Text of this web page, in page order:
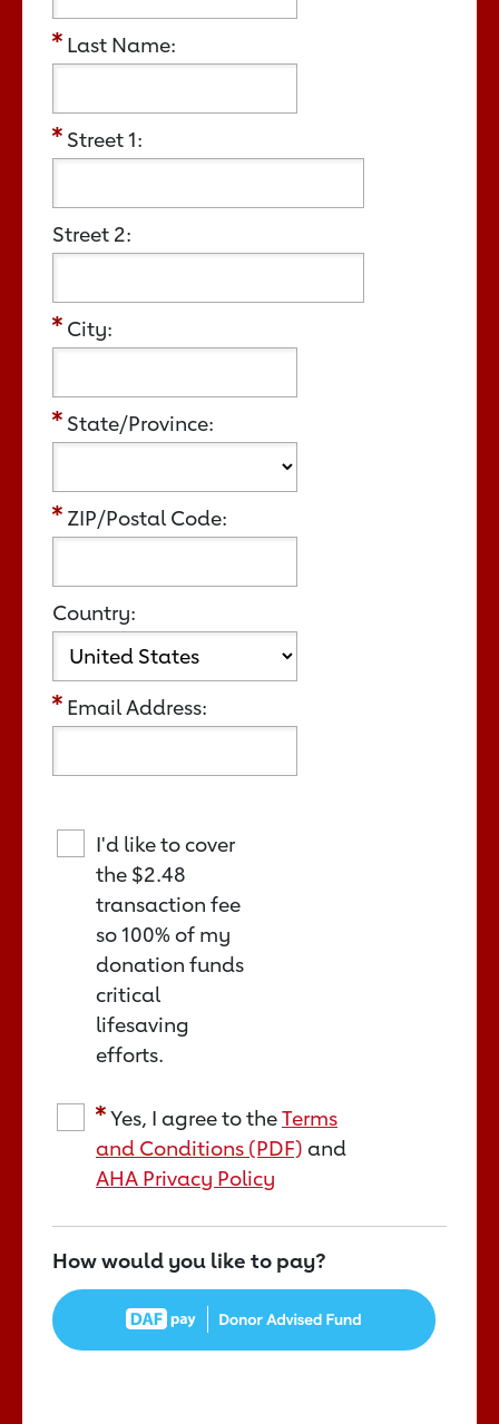
Last Name:
Street 1:
Street 2:
City:
State/Province:
ZIP/Postal Code:
Country:
Email Address:
I'd like to cover
the $2.48
transaction fee
so 100% of my
donation funds
critical
lifesaving
efforts.
Yes, I agree to theTerms
and Conditions (PDF) and
AHA Privacy Policy
How would you like to pay?